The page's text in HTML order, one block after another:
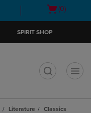
Open
(0)
SPIRIT SHOP
Literature
Classics